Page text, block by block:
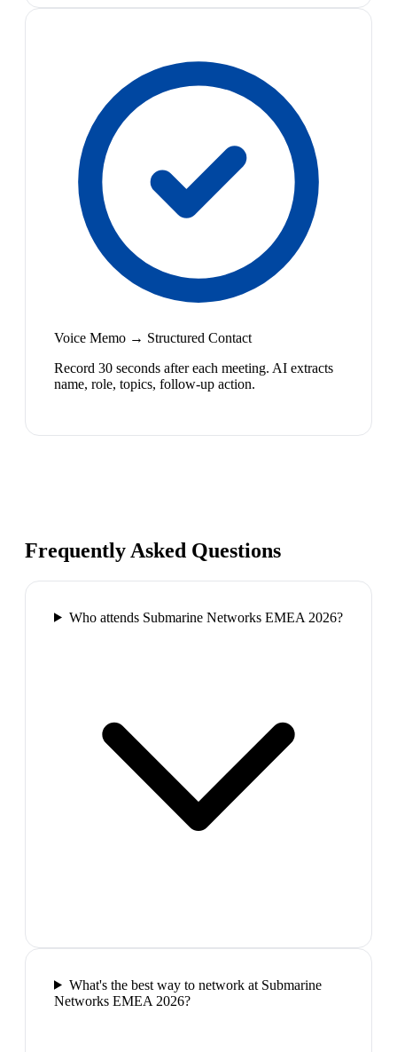
Voice Memo → Structured Contact
Record 30 seconds after each meeting. AI extracts
name, role, topics, follow-up action.
Frequently Asked Questions
Who attends Submarine Networks EMEA 2026?
What's the best way to network at Submarine
Networks EMEA 2026?